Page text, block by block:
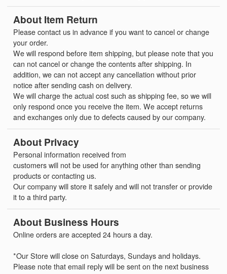
About Item Return
Please contact us in advance if you want to cancel or change
your order.
We will respond before item shipping, but please note that you
can not cancel or change the contents after shipping. In
addition, we can not accept any cancellation without prior
notice after sending cash on delivery.
We will charge the actual cost such as shipping fee, so we will
only respond once you receive the item. We accept returns
and exchanges only due to defects caused by our company.
About Privacy
Personal information received from
customers will not be used for anything other than sending
products or contacting us.
Our company will store it safely and will not transfer or provide
it to a third party.
About Business Hours
Online orders are accepted 24 hours a day.
*Our Store will close on Saturdays, Sundays and holidays.
Please note that email reply will be sent on the next business